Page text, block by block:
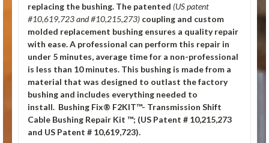
replacing the bushing. The patented (US patent
#10,619,723 and #10,215,273) coupling and custom
molded replacement bushing ensures a quality repair
with ease. A professional can perform this repair in
under 5 minutes, average time for a non-professional
is less than 10 minutes. This bushing is made from a
material that was designed to outlast the factory
bushing and includes everything needed to
install. Bushing Fix® F2KIT™- Transmission Shift
Cable Bushing Repair Kit ™; (US Patent # 10,215,273
and US Patent # 10,619,723).